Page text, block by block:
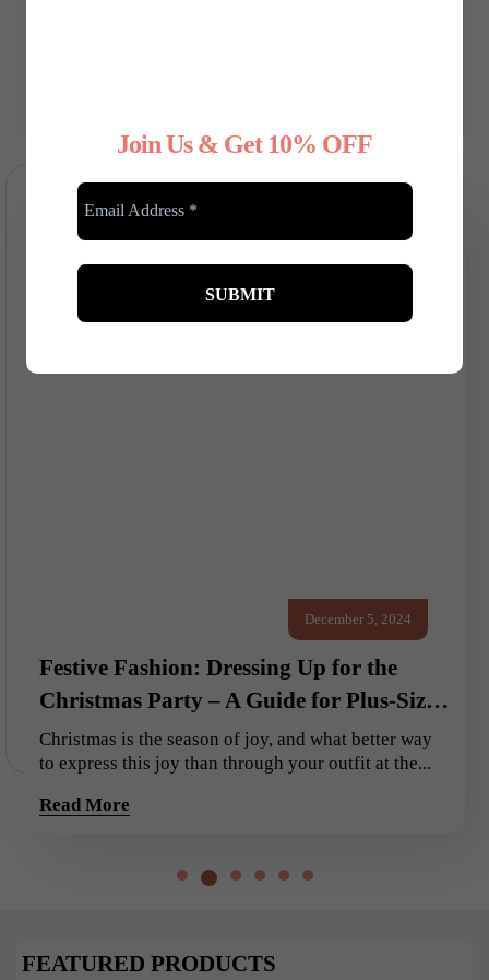
RELATED POSTS
December 5, 2024
Festive Fashion: Dressing Up for the
Christmas Party – A Guide for Plus-Size
Ladies
Christmas is the season of joy, and what better way
to express this joy than through your outfit at the...
Read More
Join Us & Get 10% OFF
FEATURED PRODUCTS